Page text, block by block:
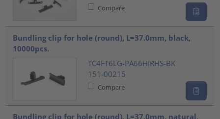
Compare
Bundling clip for hole (round), L=37.0mm, black,
10000pcs.
TC4FT6LG-PA66HIRHS-BK
151-00215
Compare
Bundling clip for hole (round), L=37.0mm, natural,